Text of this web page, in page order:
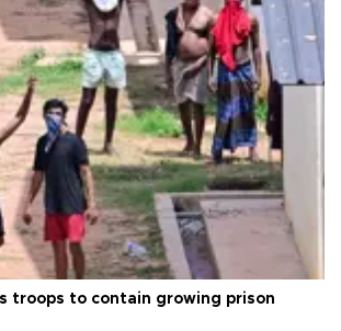
troops to contain growing prison